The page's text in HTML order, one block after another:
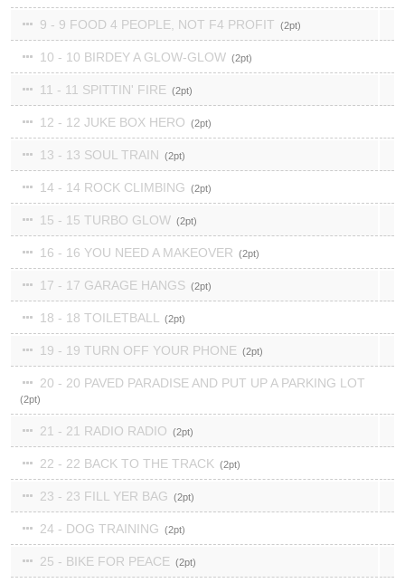
9 - 9 FOOD 4 PEOPLE, NOT F4 PROFIT 2
10 - 10 BIRDEY A GLOW-GLOW 2
11 - 11 SPITTIN' FIRE 2
12 - 12 JUKE BOX HERO 2
13 - 13 SOUL TRAIN 2
14 - 14 ROCK CLIMBING 2
15 - 15 TURBO GLOW 2
16 - 16 YOU NEED A MAKEOVER 2
17 - 17 GARAGE HANGS 2
18 - 18 TOILETBALL 2
19 - 19 TURN OFF YOUR PHONE 2
20 - 20 PAVED PARADISE AND PUT UP A PARKING LOT
2
21 - 21 RADIO RADIO 2
22 - 22 BACK TO THE TRACK 2
23 - 23 FILL YER BAG 2
24 - DOG TRAINING 2
25 - BIKE FOR PEACE 2